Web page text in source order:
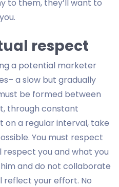
to them, they’ll want to
respect
a potential marketer
a slow but gradually
be formed between
through constant
on a regular interval, take
You must respect
respect you and what you
and do not collaborate
reflect your effort. No